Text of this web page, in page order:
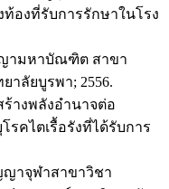
องที่รับการรักษาในโรง
ามหาบัณฑิต สาขา
าลัยบูรพา; 2556.
ร้างพลังอำนาจต่อ
รคไตเรื้อรังที่ได้รับการ
ญาจุฬาสาขาวิชา